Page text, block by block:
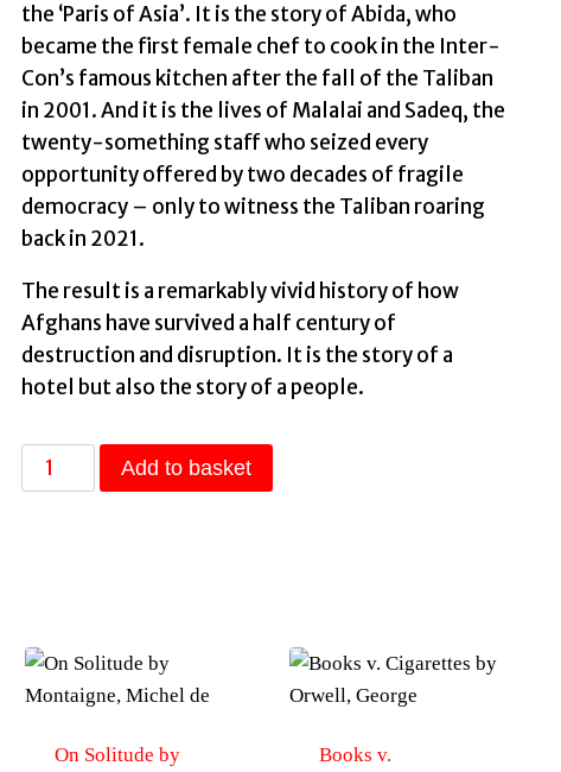
the ‘Paris of Asia’. It is the story of Abida, who
became the first female chef to cook in the Inter-
Con’s famous kitchen after the fall of the Taliban
in 2001. And it is the lives of Malalai and Sadeq, the
twenty-something staff who seized every
opportunity offered by two decades of fragile
democracy – only to witness the Taliban roaring
back in 2021.
The result is a remarkably vivid history of how
Afghans have survived a half century of
destruction and disruption. It is the story of a
hotel but also the story of a people.
The
Finest
People’s
History
Afghanistan
Add to basket
On Solitude by
Books v.